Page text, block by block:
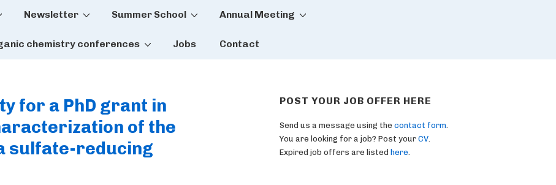
Newsletter Summer School Annual Meeting
chemistry conferences Jobs Contact
for a PhD grant in
of the
sulfate-reducing
POST YOUR JOB OFFER HERE
Send us a message using the contact form
You are looking for a job? Post your CV
Expired job offers are listed here